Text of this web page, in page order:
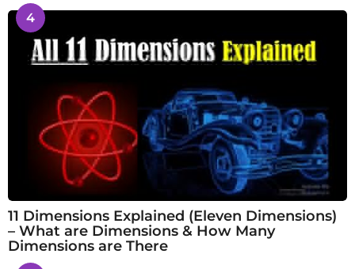
4
11 Dimensions Explained (Eleven Dimensions)
– What are Dimensions & How Many
Dimensions are There